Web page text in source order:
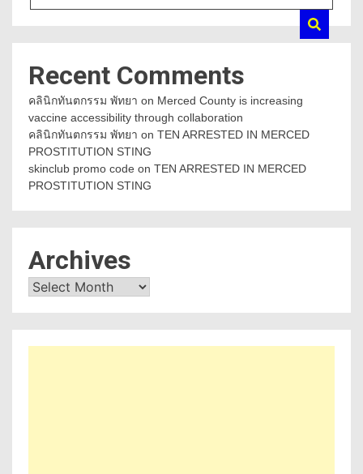
Recent Comments
คลินิกทันตกรรม พัทยา on Merced County is increasing
vaccine accessibility through collaboration
คลินิกทันตกรรม พัทยา on TEN ARRESTED IN MERCED
PROSTITUTION STING
skinclub promo code on TEN ARRESTED IN MERCED
PROSTITUTION STING
Archives
Archives